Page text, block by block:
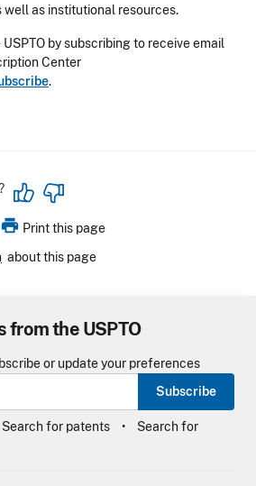
well as institutional resources.
by subscribing to receive email
Center
.
print Print this page
about this page
from the USPTO
or update your preferences
Subscribe
Search for patents
Search for